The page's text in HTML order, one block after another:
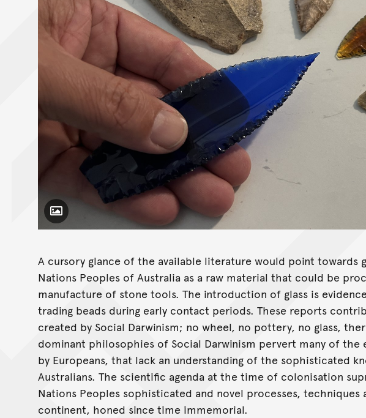
Toggle Caption
A cursory glance of the available literature would point towards
Nations Peoples of Australia as a raw material that could be
manufacture of stone tools. The introduction of glass is
trading beads during early contact periods. These reports
created by Social Darwinism; no wheel, no pottery, no glass,
dominant philosophies of Social Darwinism pervert many of
by Europeans, that lack an understanding of the sophisticated
Australians. The scientific agenda at the time of colonisation
Nations Peoples sophisticated and novel processes, techniques
continent, honed since time immemorial.